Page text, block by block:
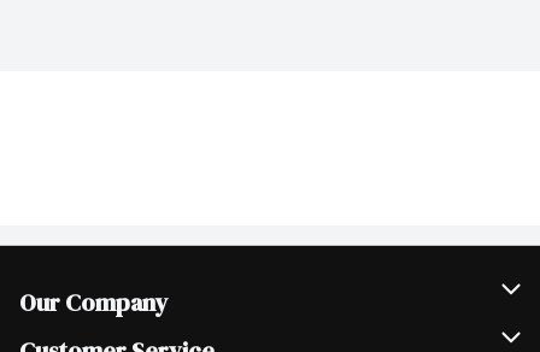
Our Company
Join Our Team